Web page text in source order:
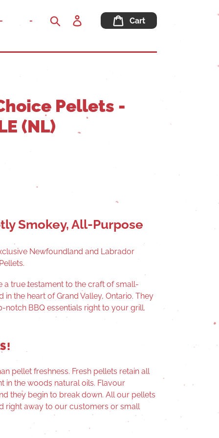
-
-
Cart
Pellets -
(NL)
Smokey, All-Purpose
Newfoundland and Labrador
a true testament to the craft of small-
the heart of Grand Valley, Ontario. They
notch BBQ essentials right to your grill.
pellet freshness. Fresh pellets retain all
in the woods natural oils. Flavour
they begin to break down. All our pellets
right away to our customers or small